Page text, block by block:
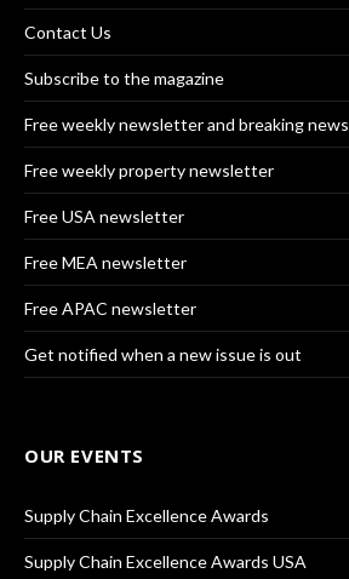
Contact Us
Subscribe to the magazine
Free weekly newsletter and breaking news
Free weekly property newsletter
Free USA newsletter
Free MEA newsletter
Free APAC newsletter
Get notified when a new issue is out
OUR EVENTS
Supply Chain Excellence Awards
Supply Chain Excellence Awards USA